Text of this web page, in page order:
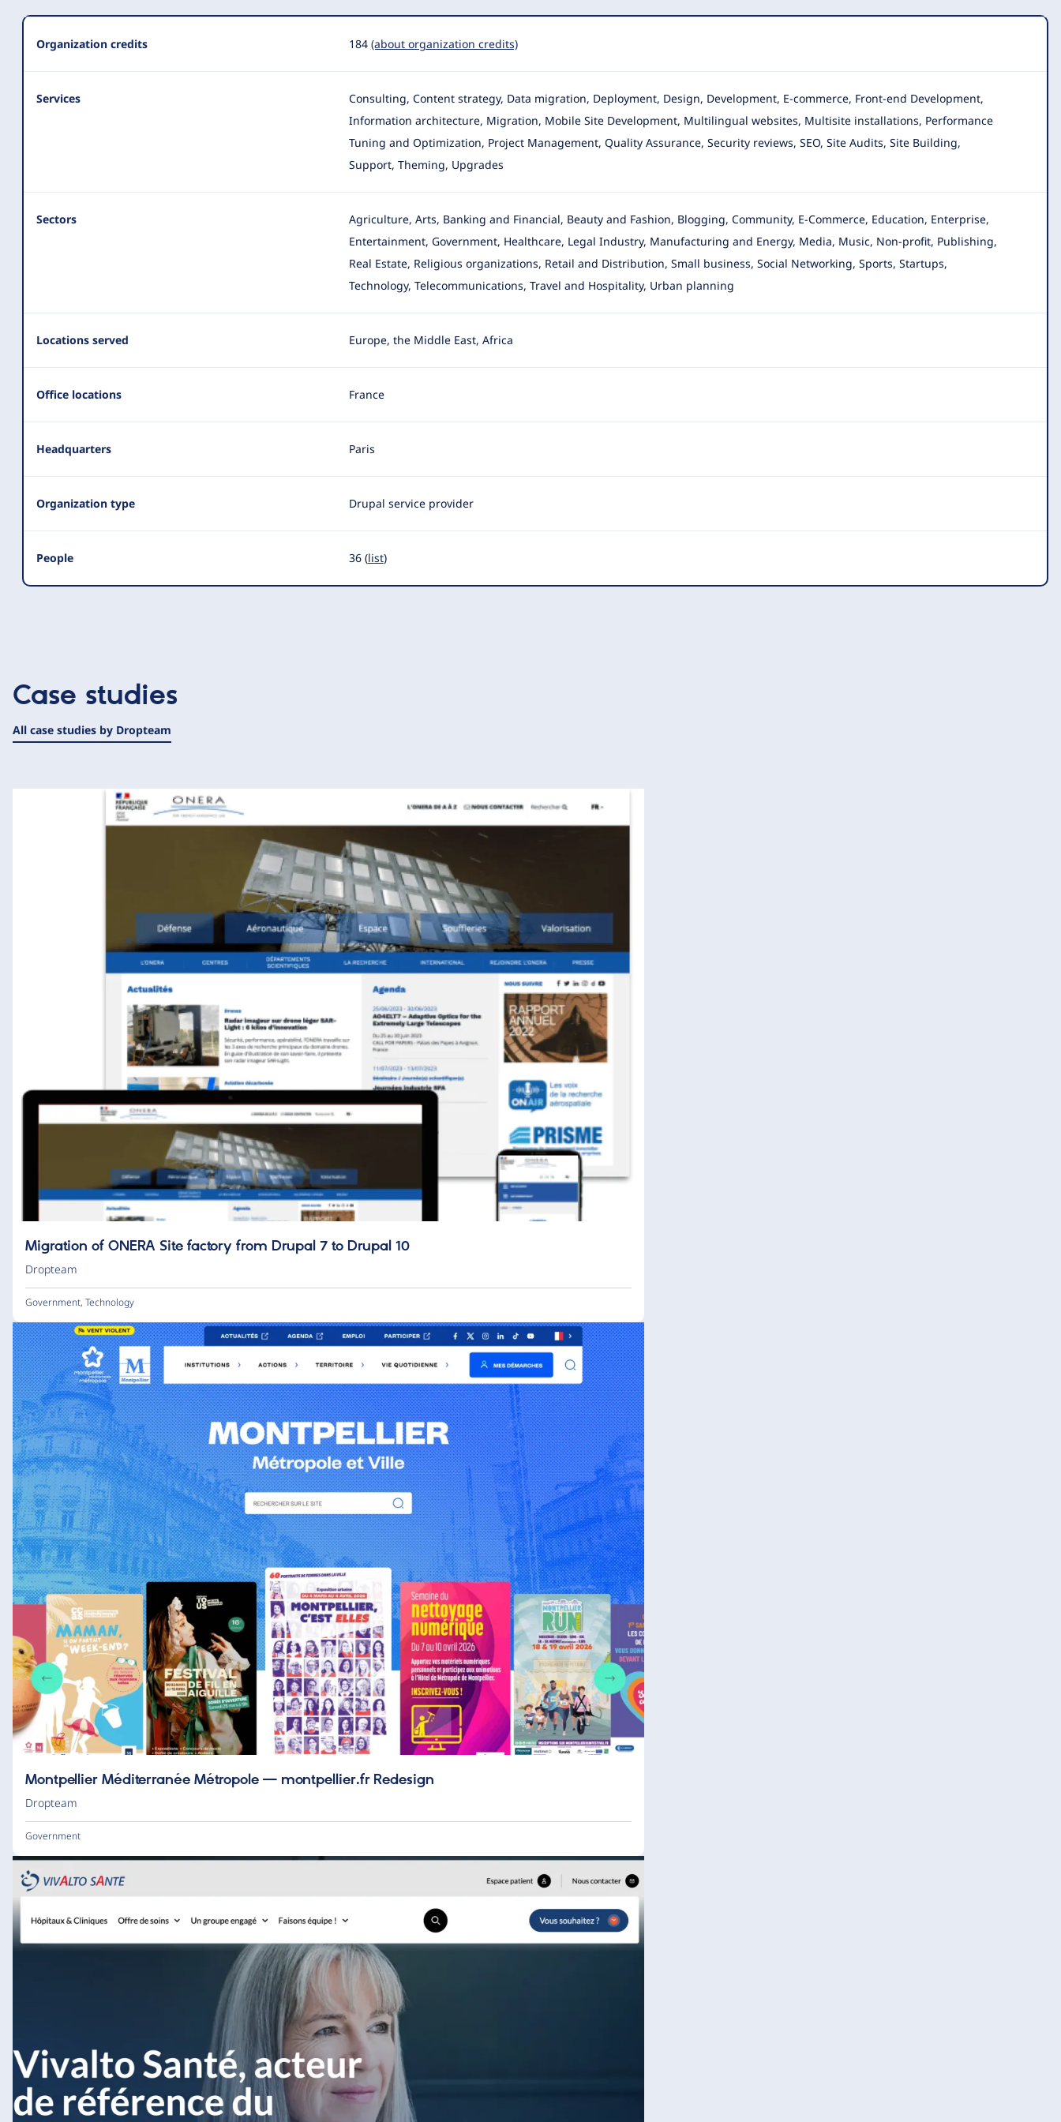
Organization
Summary
Organization credits 184 (about organization credits)
Services
Consulting, Content strategy, Data migration, Deployment, Design, Development, E-commerce, Front-end Development,
Information architecture, Migration, Mobile Site Development, Multilingual websites, Multisite installations, Performance
Tuning and Optimization, Project Management, Quality Assurance, Security reviews, SEO, Site Audits, Site Building,
Support, Theming, Upgrades
Sectors Agriculture, Arts, Banking and Financial, Beauty and Fashion, Blogging, Community, E-Commerce, Education, Enterprise,
Entertainment, Government, Healthcare, Legal Industry, Manufacturing and Energy, Media, Music, Non-profit, Publishing,
Real Estate, Religious organizations, Retail and Distribution, Small business, Social Networking, Sports, Startups,
Technology, Telecommunications, Travel and Hospitality, Urban planning
Locations served Europe, the Middle East, Africa
Office locations France
Headquarters Paris
Organization type Drupal service provider
People 36 (list)
Case studies
All case studies by Dropteam
Migration of ONERA Site factory from Drupal 7 to Drupal 10
Dropteam
Government, Technology
Montpellier Méditerranée Métropole — montpellier.fr Redesign
Dropteam
Government